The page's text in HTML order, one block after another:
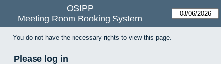
OSIPP
Meeting Room Booking System
You do not have the necessary rights to view this page.
Please log in